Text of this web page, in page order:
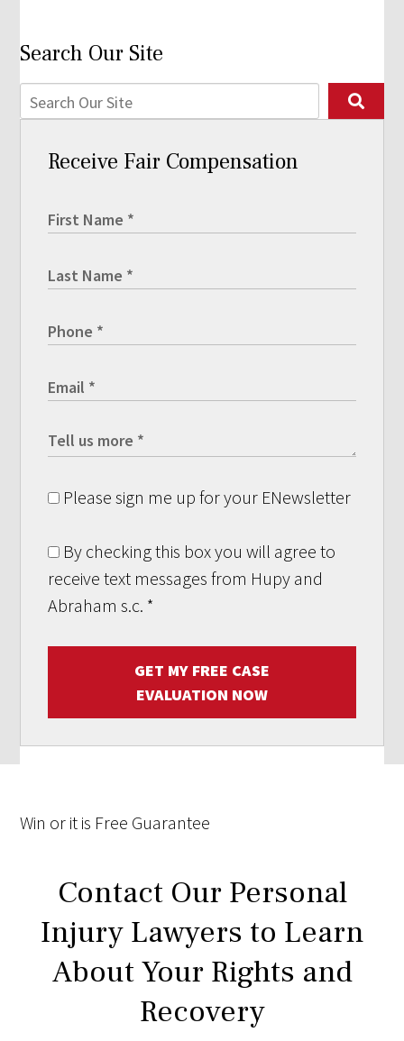
Search Our Site
Receive Fair Compensation
Please sign me up for your ENewsletter
By checking this box you will agree to
receive text messages from Hupy and
Abraham s.c. *
GET MY FREE CASE
EVALUATION NOW
Win or it is Free Guarantee
Contact Our Personal
Injury Lawyers to Learn
About Your Rights and
Recovery